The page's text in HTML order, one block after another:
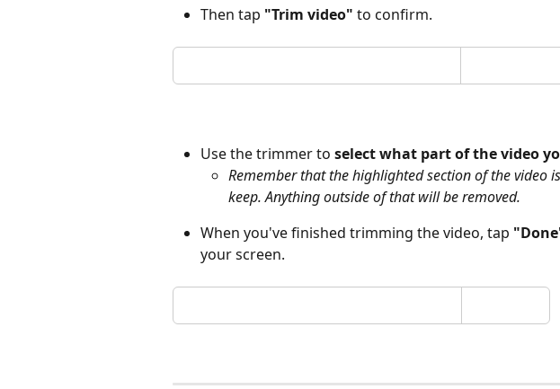
Then tap "Trim video" to confirm.
Use the trimmer to select what part of the video
Remember that the highlighted section of the video
keep. Anything outside of that will be removed.
When you've finished trimming the video, tap
your screen.